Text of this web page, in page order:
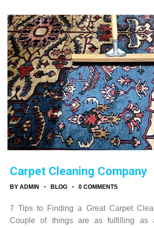
Carpet Cleaning Company
BY ADMIN - BLOG - 0 COMMENTS
7 Tips to Finding a Great Carpet
Couple of things are as fulfilling as